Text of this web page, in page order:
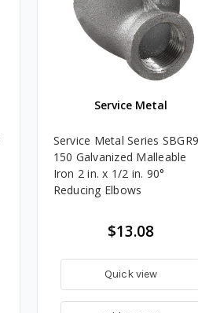
Service Metal
Service Metal Series
150 Galvanized Malleable
Iron 2 in. x 1/2 in. 90°
Reducing Elbows
$13.08
Quick view